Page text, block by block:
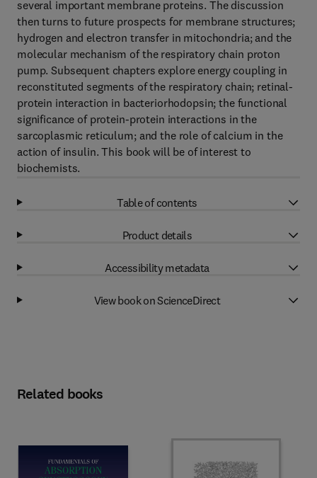
several important membrane proteins. The discussion
then turns to future prospects for membrane structures;
hydrogen and electron transfer in mitochondria; and the
molecular mechanism of the respiratory chain proton
pump. Subsequent chapters explore energy coupling in
reconstituted segments of the respiratory chain; retinal-
protein interaction in bacteriorhodopsin; the functional
significance of protein-protein interactions in the
sarcoplasmic reticulum; and the role of calcium in the
action of insulin. This book will be of interest to
biochemists.
Table of contents
Product details
Accessibility metadata
View book on ScienceDirect
Related books